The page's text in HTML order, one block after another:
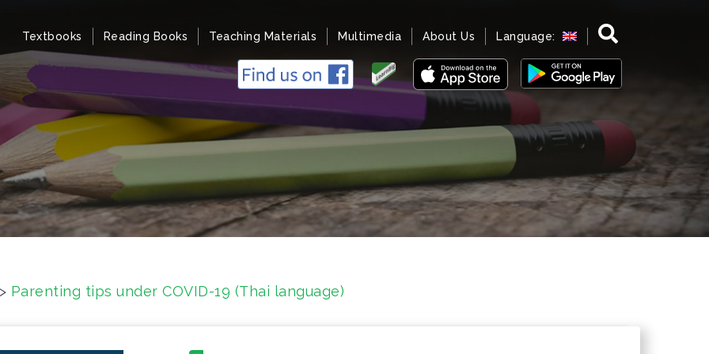
Textbooks Reading Books Teaching Materials Multimedia About Us Language:
> Parenting tips under COVID-19 (Thai language)